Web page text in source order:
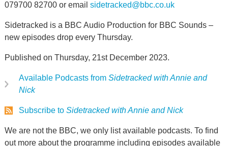
079700 82700 or email sidetracked@bbc.co.uk
Sidetracked is a BBC Audio Production for BBC Sounds –
new episodes drop every Thursday.
Published on Thursday, 21st December 2023.
Available Podcasts from Sidetracked with Annie and
Nick
Subscribe to Sidetracked with Annie and Nick
We are not the BBC, we only list available podcasts. To find
out more about the programme including episodes available